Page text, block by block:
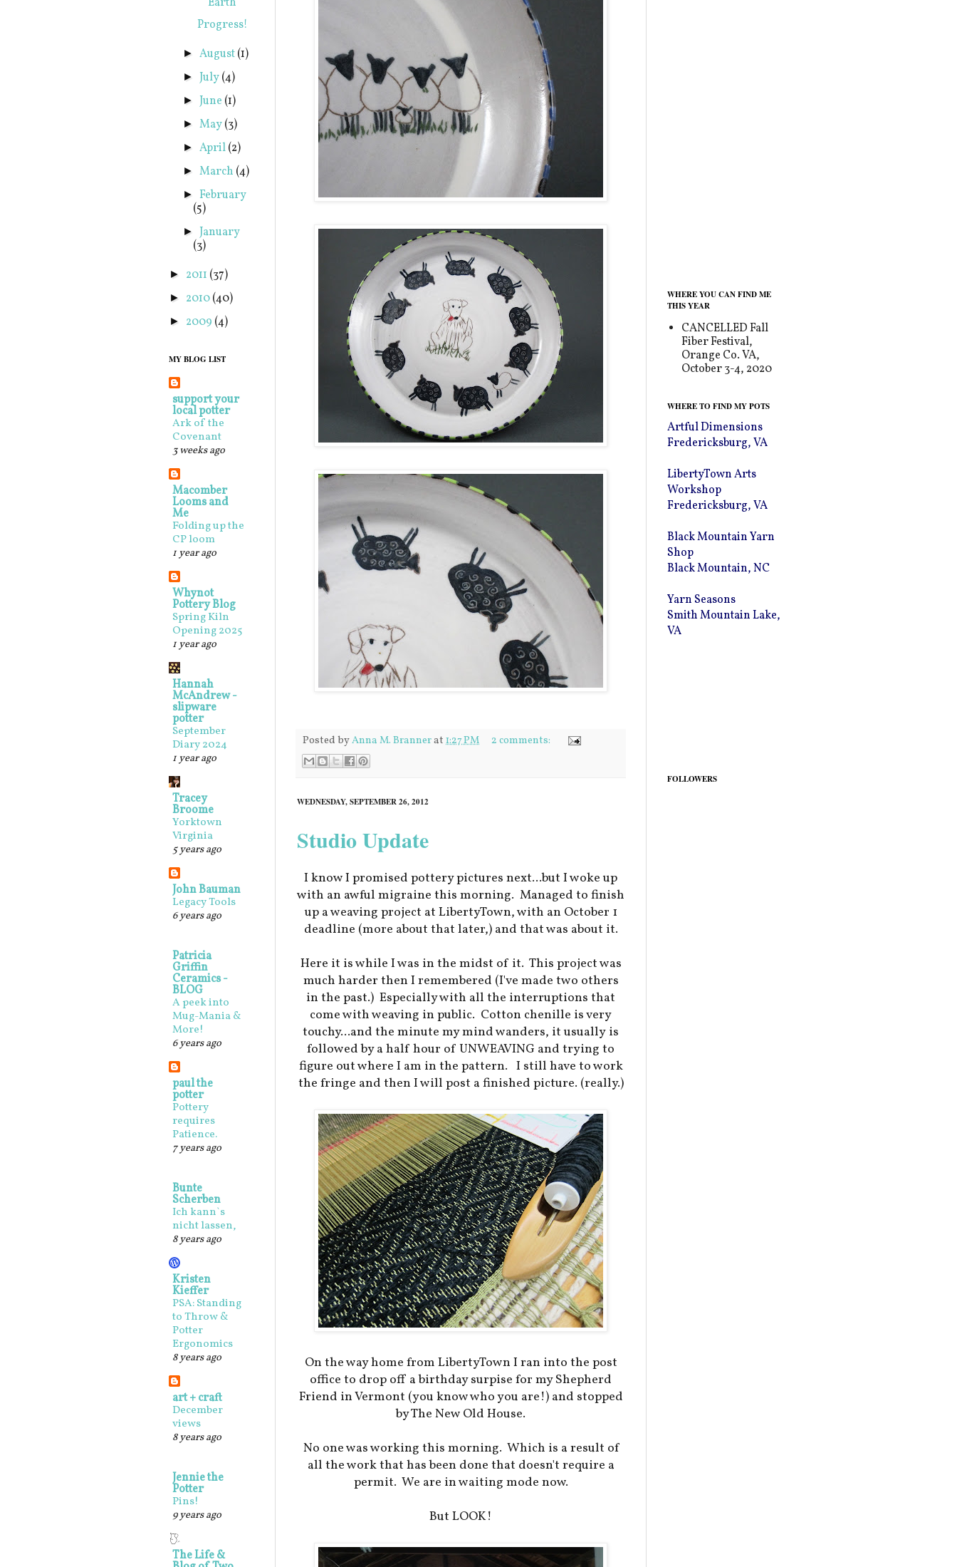
Posted byAnna M. Brannerat 1:27 PM 2 comments:
WEDNESDAY, SEPTEMBER 26, 2012
Studio Update
I know I promised pottery pictures next...but I woke up
with an awful migraine this morning. Managed to finish
up a weaving project at LibertyTown, with an October 1
deadline (more about that later,) and that was about it.
Here it is while I was in the midst of it. This project was
much harder then I remembered (I've made two others
in the past.) Especially with all the interruptions that
come with weaving in public. Cotton chenille is very
touchy...and the minute my mind wanders, it usually is
followed by a half hour of UNWEAVING and trying to
figure out where I am in the pattern. I still have to work
the fringe and then I will post a finished picture. (really.)
On the way home from LibertyTown I ran into the post
office to drop off a birthday surpise for my Shepherd
Friend in Vermont (you know who you are!) and stopped
by The New Old House.
No one was working this morning. Which is a result of
all the work that has been done that doesn't require a
permit. We are in waiting mode now.
But LOOK!
Progress!
► August(1)
► July(4)
► June (1)
► May(3)
► April(2)
► March (4)
► February
(5)
► January
(3)
► 2011 (37)
► 2010(40)
► 2009 (4)
MY BLOG LIST
support your
local potter
Ark of the
Covenant
3 weeks ago
Macomber
Looms and
Me
Folding up the
CP loom
1 year ago
Whynot
Pottery Blog
Spring Kiln
Opening 2025
1 year ago
Hannah
McAndrew -
slipware
potter
September
Diary 2024
1 year ago
Tracey
Broome
Yorktown
Virginia
5 years ago
John Bauman
Legacy Tools
6 years ago
Patricia
Griffin
Ceramics -
BLOG
A peek into
Mug-Mania &
More!
6 years ago
paul the
potter
Pottery
requires
Patience.
7 years ago
Bunte
Scherben
Ich kann`s
nicht lassen,
8 years ago
Kristen
Kieffer
PSA: Standing
to Throw &
Potter
Ergonomics
8 years ago
art + craft
December
views
8 years ago
Jennie the
Potter
Pins!
9 years ago
The Life &
WHERE YOU CAN FIND ME
THIS YEAR
CANCELLED Fall
Fiber Festival,
Orange Co. VA,
October 3-4, 2020
WHERE TO FIND MY POTS
Artful Dimensions
Fredericksburg, VA
LibertyTown Arts
Workshop
Fredericksburg, VA
Black Mountain Yarn
Shop
Black Mountain, NC
Yarn Seasons
Smith Mountain Lake,
VA
FOLLOWERS